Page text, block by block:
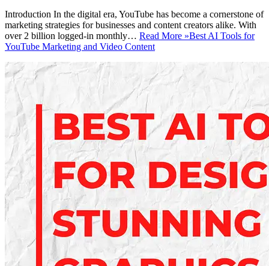
Introduction In the digital era, YouTube has become a cornerstone of
marketing strategies for businesses and content creators alike. With
over 2 billion logged-in monthly… Read More »Best AI Tools for
YouTube Marketing and Video Content